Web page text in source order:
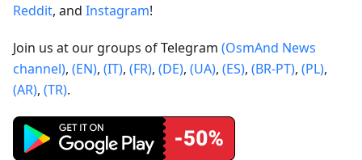
Reddit, and Instagram!
Join us at our groups of Telegram (OsmAnd News
channel), (EN), (IT), (FR), (DE), (UA), (ES), (BR-PT), (PL),
(AR), (TR).